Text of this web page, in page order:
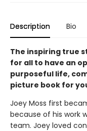
Description Bio
The inspiring true
for all to have an
purposeful life,
picture book for
Joey Moss first
because of his work
team. Joey loved